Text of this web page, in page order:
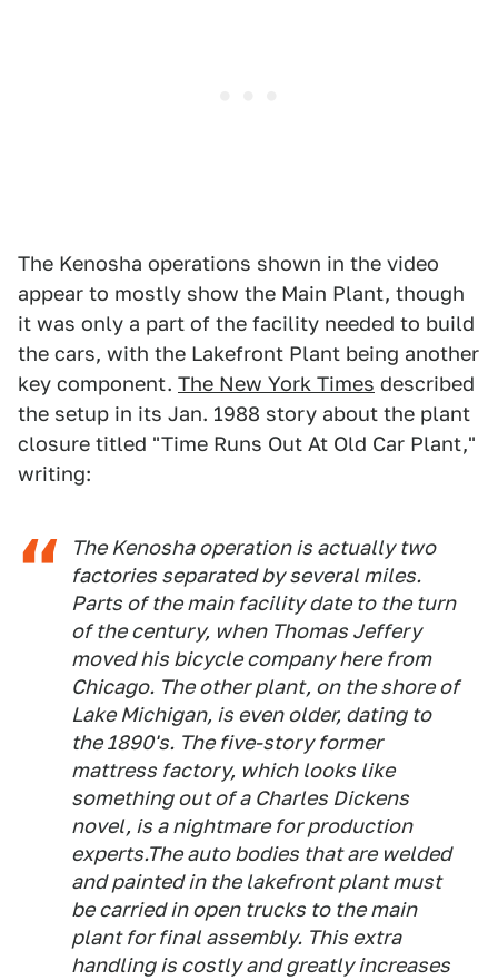
The Kenosha operations shown in the video
appear to mostly show the Main Plant, though
it was only a part of the facility needed to build
the cars, with the Lakefront Plant being another
key component. The New York Times described
the setup in its Jan. 1988 story about the plant
closure titled "Time Runs Out At Old Car Plant,"
writing:
The Kenosha operation is actually two
factories separated by several miles.
Parts of the main facility date to the turn
of the century, when Thomas Jeffery
moved his bicycle company here from
Chicago. The other plant, on the shore of
Lake Michigan, is even older, dating to
the 1890's. The five-story former
mattress factory, which looks like
something out of a Charles Dickens
novel, is a nightmare for production
experts.The auto bodies that are welded
and painted in the lakefront plant must
be carried in open trucks to the main
plant for final assembly. This extra
handling is costly and greatly increases